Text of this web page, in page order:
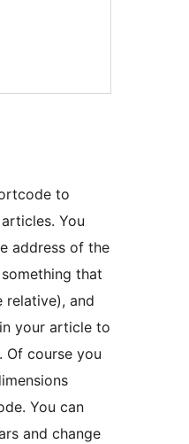
to
You
address of the
that
relative), and
your article to
Of course you
You can
and change